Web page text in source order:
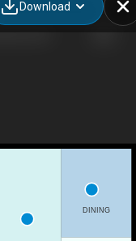
Download
DINING